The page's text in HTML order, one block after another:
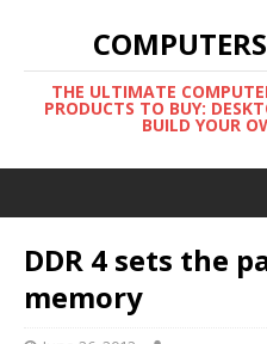
THE ULTIMATE
PRODUCTS TO BUY:
BUILD YOUR
DDR 4 sets the
memory